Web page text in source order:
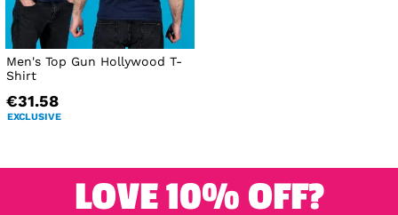
Men's Top Gun Hollywood T-
Shirt
€31.58
EXCLUSIVE
LOVE 10% OFF?